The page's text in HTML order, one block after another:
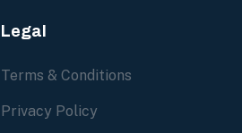
Legal
Terms & Conditions
Privacy Policy